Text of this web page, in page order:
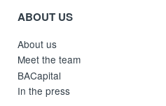
ABOUT US
About us
Meet the team
BACapital
In the press